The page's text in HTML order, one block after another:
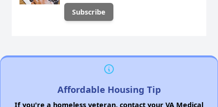
Affordable Housing Tip
If you're a homeless veteran, contact your VA Medical